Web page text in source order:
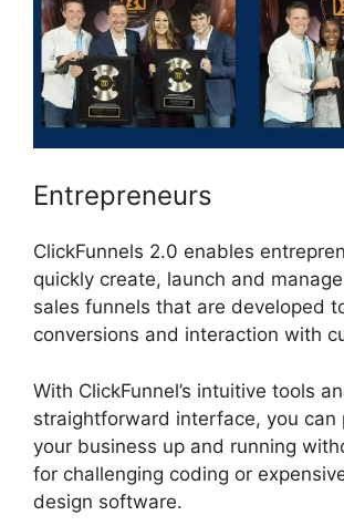
Entrepreneurs
ClickFunnels 2.0 enables
quickly create, launch and
sales funnels that are developed
conversions and interaction with
With ClickFunnel’s intuitive tools
straightforward interface, you can
your business up and running
for challenging coding or
design software.